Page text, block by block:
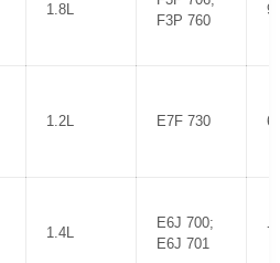
1.8L
F3P 760
1.2L E7F 730
1.4L
E6J 700;
E6J 701